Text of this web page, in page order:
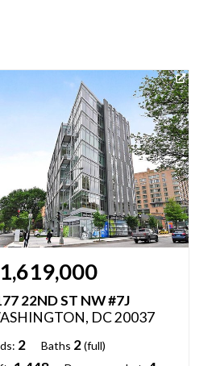
22ND ST NW #7J
DC 20037
2 Baths 2(full)